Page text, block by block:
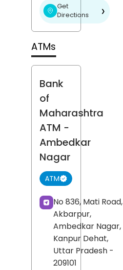
Get
Directions
❯
ATMs
Bank
of
Maharashtra
ATM -
Ambedkar
Nagar
ATM
No 836, Mati Road,
Akbarpur,
Ambedkar Nagar,
Kanpur Dehat,
Uttar Pradesh -
209101